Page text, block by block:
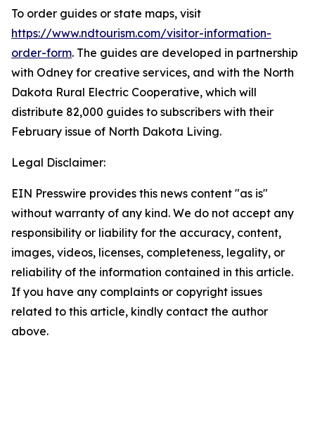
To order guides or state maps, visit
https://www.ndtourism.com/visitor-information-
order-form. The guides are developed in partnership
with Odney for creative services, and with the North
Dakota Rural Electric Cooperative, which will
distribute 82,000 guides to subscribers with their
February issue of North Dakota Living.
Legal Disclaimer:
EIN Presswire provides this news content "as is"
without warranty of any kind. We do not accept any
responsibility or liability for the accuracy, content,
images, videos, licenses, completeness, legality, or
reliability of the information contained in this article.
If you have any complaints or copyright issues
related to this article, kindly contact the author
above.